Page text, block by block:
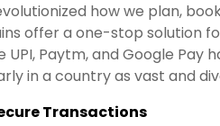
how we plan,
offer a one-stop solution
Paytm, and Google Pay
in a country as vast and
Transactions